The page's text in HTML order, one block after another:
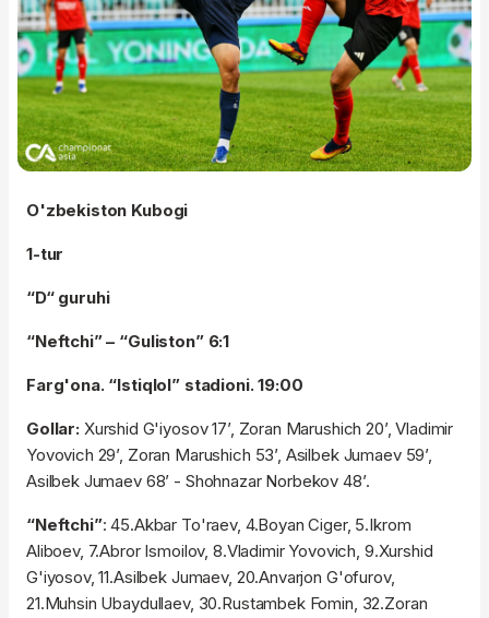
O'zbekiston Kubogi
1-tur
“D“ guruhi
“Neftchi” – “Guliston” 6:1
Farg'ona. “Istiqlol” stadioni. 19:00
Gollar: Xurshid G'iyosov 17’, Zoran Marushich 20’, Vladimir
Yovovich 29’, Zoran Marushich 53’, Asilbek Jumaev 59’,
Asilbek Jumaev 68’ - Shohnazar Norbekov 48’.
“Neftchi”: 45.Akbar To'raev, 4.Boyan Ciger, 5.Ikrom
Aliboev, 7.Abror Ismoilov, 8.Vladimir Yovovich, 9.Xurshid
G'iyosov, 11.Asilbek Jumaev, 20.Anvarjon G'ofurov,
21.Muhsin Ubaydullaev, 30.Rustambek Fomin, 32.Zoran